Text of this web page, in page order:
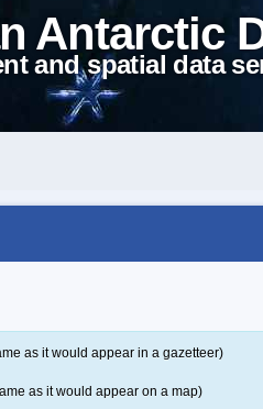
Antarctic
and spatial data
as it would appear in a gazetteer)
as it would appear on a map)